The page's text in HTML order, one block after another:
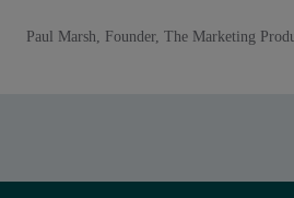
Paul Marsh, Founder, The Marketing